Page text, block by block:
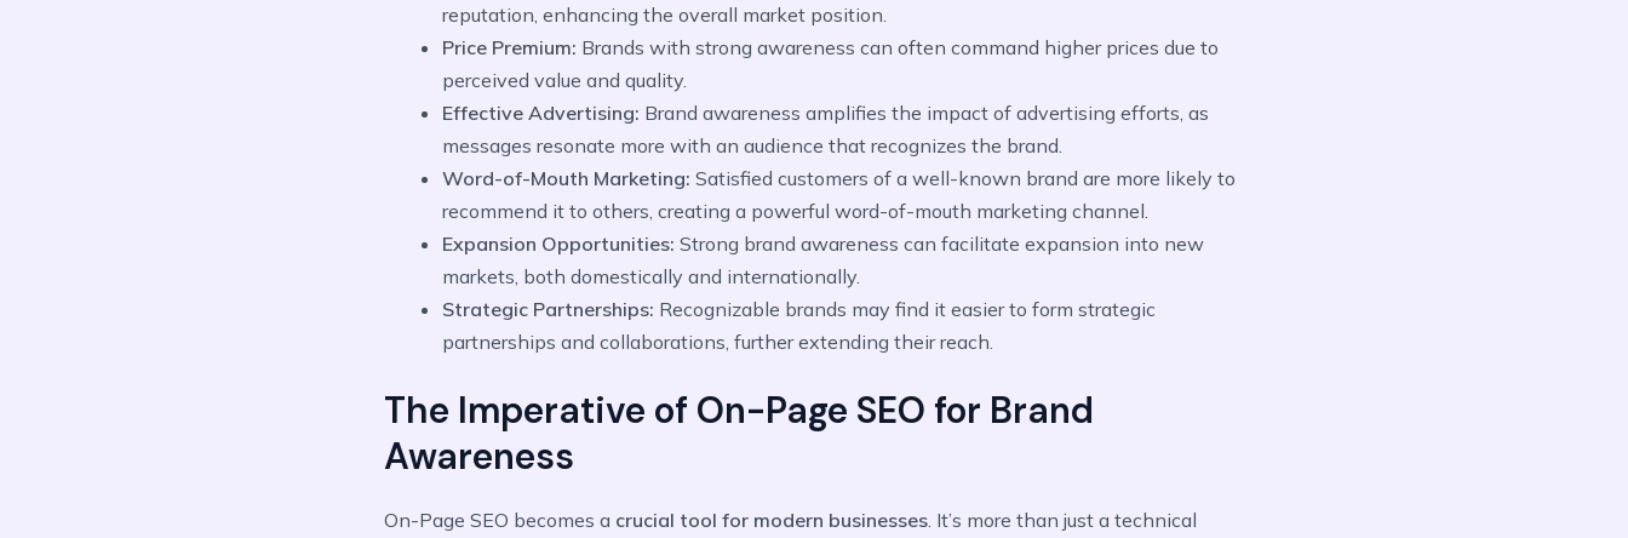
reputation, enhancing the overall market position.
Price Premium: Brands with strong awareness can often command higher prices due to
perceived value and quality.
Effective Advertising: Brand awareness amplifies the impact of advertising efforts, as
messages resonate more with an audience that recognizes the brand.
Word-of-Mouth Marketing: Satisfied customers of a well-known brand are more likely to
recommend it to others, creating a powerful word-of-mouth marketing channel.
Expansion Opportunities: Strong brand awareness can facilitate expansion into new
markets, both domestically and internationally.
Strategic Partnerships: Recognizable brands may find it easier to form strategic
partnerships and collaborations, further extending their reach.
The Imperative of On-Page SEO for Brand
Awareness
On-Page SEO becomes a crucial tool for modern businesses . It’s more than just a technical